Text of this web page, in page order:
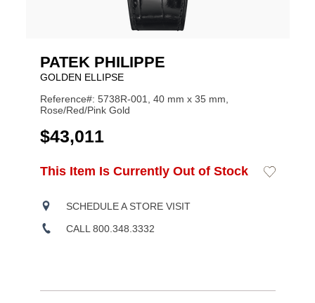
PATEK PHILIPPE
GOLDEN ELLIPSE
Reference#: 5738R-001, 40 mm x 35 mm,
Rose/Red/Pink Gold
USD
$43,011
Product
ADD
OPTIONS
This Item Is Currently Out of Stock
Add
SCHEDULE A STORE VISIT
CALL 800.348.3332